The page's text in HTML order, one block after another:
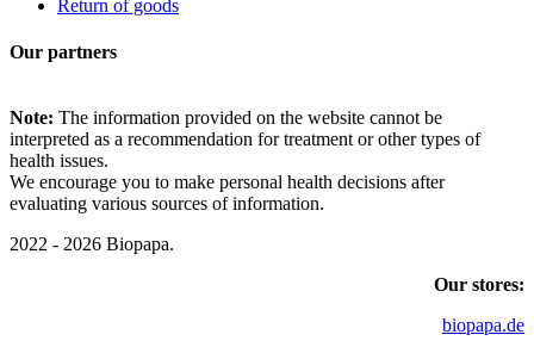
Return of goods
Our partners
Note: The information provided on the website cannot be
interpreted as a recommendation for treatment or other types of
health issues.
We encourage you to make personal health decisions after
evaluating various sources of information.
2022 - 2026 Biopapa.
Our stores:
biopapa.de